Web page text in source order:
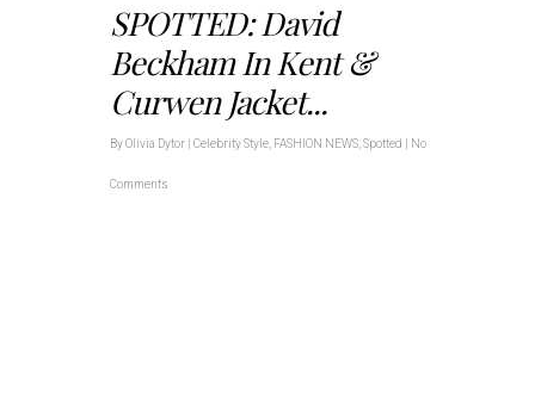
SPOTTED: David
Beckham In Kent &
Curwen Jacket...
ByOlivia Dytor Celebrity Style FASHION NEWS Spotted No
Comments